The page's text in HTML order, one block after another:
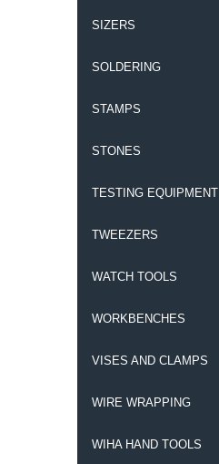
SIZERS
SOLDERING
STAMPS
STONES
TESTING EQUIPMENT
TWEEZERS
WATCH TOOLS
WORKBENCHES
VISES AND CLAMPS
WIRE WRAPPING
WIHA HAND TOOLS